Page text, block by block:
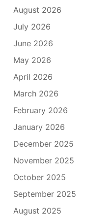
August 2026
July 2026
June 2026
May 2026
April 2026
March 2026
February 2026
January 2026
December 2025
November 2025
October 2025
September 2025
August 2025